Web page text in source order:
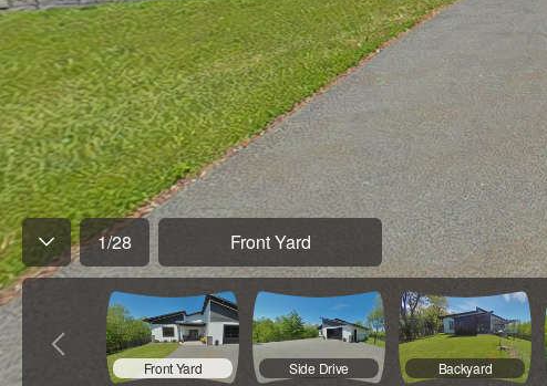
1/28 Front Yard
Front Yard Side Drive Backyard